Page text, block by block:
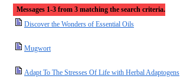
Messages 1-3 from 3 matching the search criteria.
Discover the Wonders of Essential Oils
Mugwort
Adapt To The Stresses Of Life with Herbal Adaptogens